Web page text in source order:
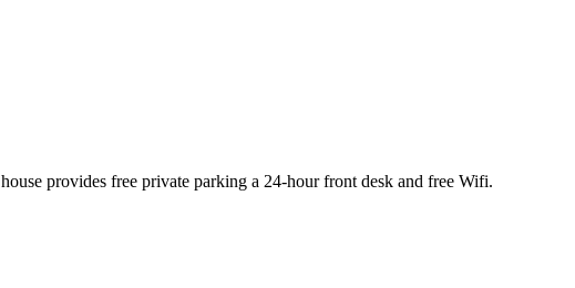
provides free private parking a 24-hour front desk and free Wifi.